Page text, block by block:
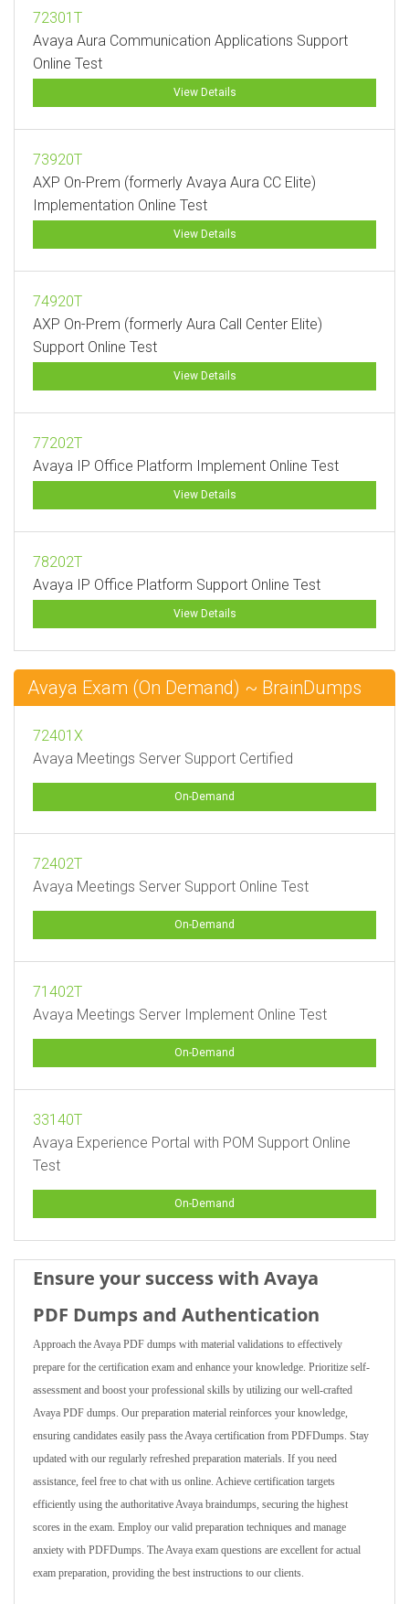
72301T
Avaya Aura Communication Applications Support
Online Test
View Details
73920T
AXP On-Prem (formerly Avaya Aura CC Elite)
Implementation Online Test
View Details
74920T
AXP On-Prem (formerly Aura Call Center Elite)
Support Online Test
View Details
77202T
Avaya IP Office Platform Implement Online Test
View Details
78202T
Avaya IP Office Platform Support Online Test
View Details
Avaya Exam (On Demand) ~ BrainDumps
72401X
Avaya Meetings Server Support Certified
On-Demand
72402T
Avaya Meetings Server Support Online Test
On-Demand
71402T
Avaya Meetings Server Implement Online Test
On-Demand
33140T
Avaya Experience Portal with POM Support Online
Test
On-Demand
Ensure your success with Avaya
PDF Dumps and Authentication
Approach the Avaya PDF dumps with material validations to effectively
prepare for the certification exam and enhance your knowledge. Prioritize self-
assessment and boost your professional skills by utilizing our well-crafted
Avaya PDF dumps. Our preparation material reinforces your knowledge,
ensuring candidates easily pass the Avaya certification from PDFDumps. Stay
updated with our regularly refreshed preparation materials. If you need
assistance, feel free to chat with us online. Achieve certification targets
efficiently using the authoritative Avaya braindumps, securing the highest
scores in the exam. Employ our valid preparation techniques and manage
anxiety with PDFDumps. The Avaya exam questions are excellent for actual
exam preparation, providing the best instructions to our clients.